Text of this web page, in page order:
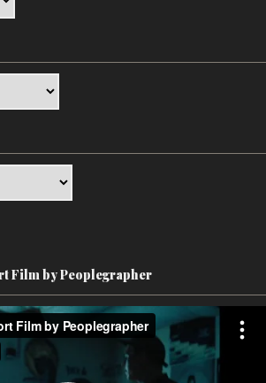
Film by Peoplegrapher